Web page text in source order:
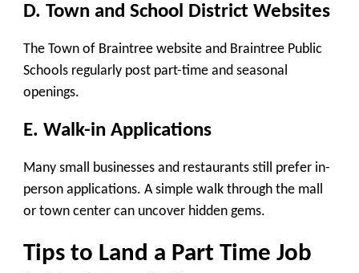
D. Town and School District Websites
The Town of Braintree website and Braintree Public
Schools regularly post part-time and seasonal
openings.
E. Walk-in Applications
Many small businesses and restaurants still prefer in-
person applications. A simple walk through the mall
or town center can uncover hidden gems.
Tips to Land a Part Time Job